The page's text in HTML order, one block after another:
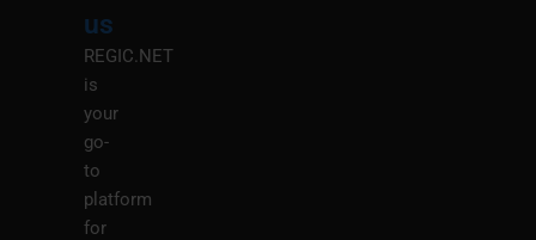
us
REGIC.NET
is
your
go-
to
platform
for